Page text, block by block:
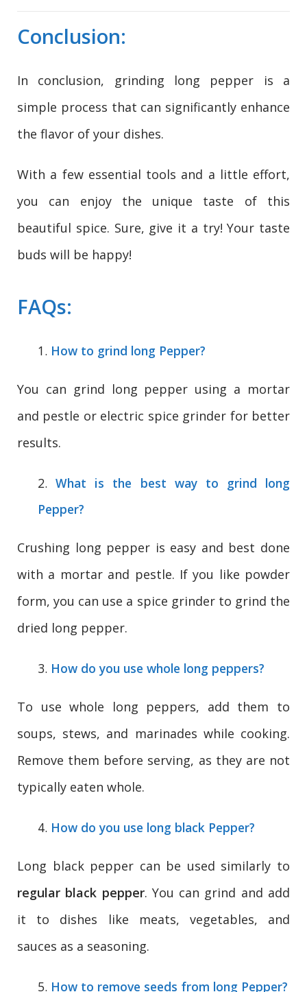
Conclusion:
In conclusion, grinding long pepper is a
simple process that can significantly enhance
the flavor of your dishes.
With a few essential tools and a little effort,
you can enjoy the unique taste of this
beautiful spice. Sure, give it a try! Your taste
buds will be happy!
FAQs:
How to grind long Pepper?
You can grind long pepper using a mortar
and pestle or electric spice grinder for better
results.
What is the best way to grind long
Pepper?
Crushing long pepper is easy and best done
with a mortar and pestle. If you like powder
form, you can use a spice grinder to grind the
dried long pepper.
How do you use whole long peppers?
To use whole long peppers, add them to
soups, stews, and marinades while cooking.
Remove them before serving, as they are not
typically eaten whole.
How do you use long black Pepper?
Long black pepper can be used similarly to
regular black pepper. You can grind and add
it to dishes like meats, vegetables, and
sauces as a seasoning.
How to remove seeds from long Pepper?